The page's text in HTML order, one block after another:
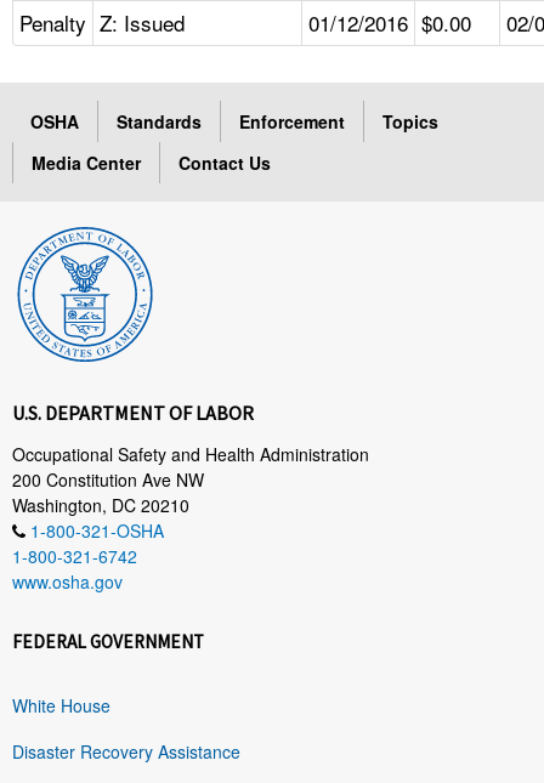
Penalty Z: Issued 01/12/2016 $0.00 02/
OSHA Standards Enforcement
Topics
Media Center
Contact Us
U.S. DEPARTMENT OF LABOR
Occupational Safety and Health Administration
200 Constitution Ave NW
Washington, DC 20210
1-800-321-OSHA
1-800-321-6742
www.osha.gov
FEDERAL GOVERNMENT
White House
Disaster Recovery Assistance